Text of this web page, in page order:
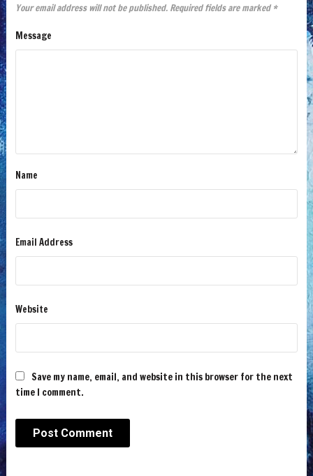
Your email address will not be published. Required fields are marked *
Message
Name
Email Address
Website
Save my name, email, and website in this browser for the next
time I comment.